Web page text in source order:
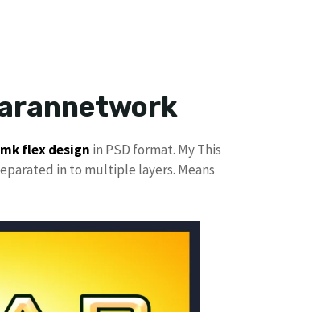
flex design in PSD format. My This
in to multiple layers. Means